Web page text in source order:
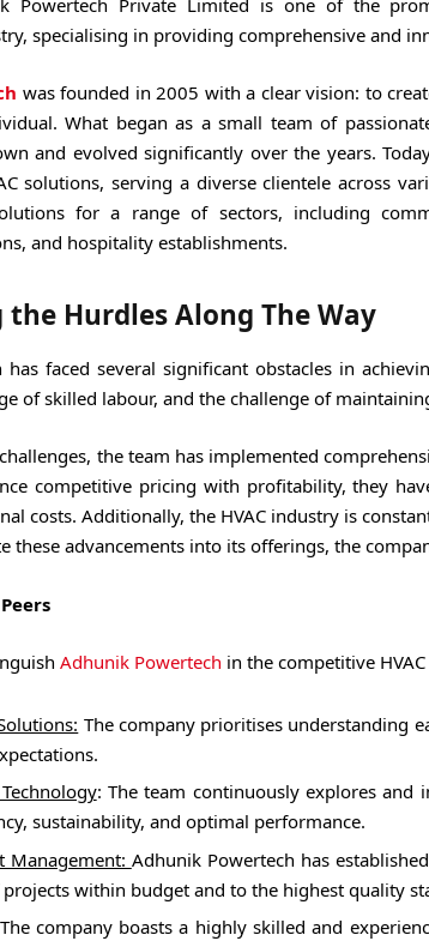
Powertech Private Limited is one of the
specialising in providing comprehensive and
was founded in 2005 with a clear vision: to
What began as a small team of
and evolved significantly over the years.
solutions, serving a diverse clientele across
for a range of sectors, including
and hospitality establishments.
Hurdles Along The Way
has faced several significant obstacles in
of skilled labour, and the challenge of
the team has implemented
competitive pricing with profitability, they
costs. Additionally, the HVAC industry is
these advancements into its offerings, the
Adhunik Powertech in the competitive
The company prioritises understanding
: The team continuously explores and
sustainability, and optimal performance.
Management: Adhunik Powertech has
within budget and to the highest quality
The company boasts a highly skilled and